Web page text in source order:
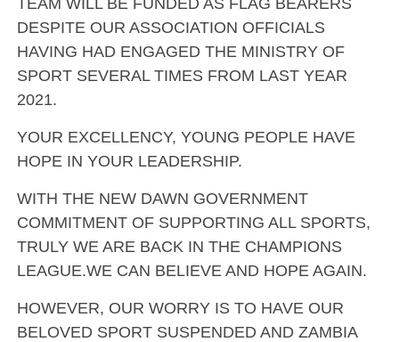
DESPITE OUR ASSOCIATION OFFICIALS
HAVING HAD ENGAGED THE MINISTRY OF
SPORT SEVERAL TIMES FROM LAST YEAR
2021.
YOUR EXCELLENCY, YOUNG PEOPLE HAVE
HOPE IN YOUR LEADERSHIP.
WITH THE NEW DAWN GOVERNMENT
COMMITMENT OF SUPPORTING ALL SPORTS,
TRULY WE ARE BACK IN THE CHAMPIONS
LEAGUE.WE CAN BELIEVE AND HOPE AGAIN.
HOWEVER, OUR WORRY IS TO HAVE OUR
BELOVED SPORT SUSPENDED AND ZAMBIA